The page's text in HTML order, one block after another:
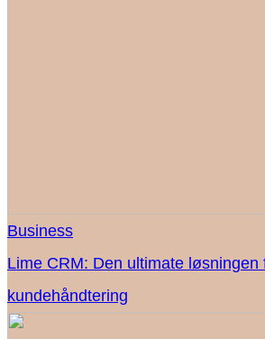
Business
Lime CRM: Den ultimate løsningen
kundehåndtering